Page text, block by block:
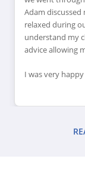
Adam
relaxed during
understand my
advice allowing
I was very
explanations